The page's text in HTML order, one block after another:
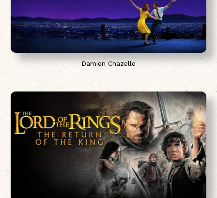
Damien Chazelle